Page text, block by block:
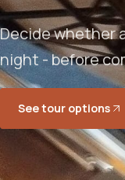
Decide whether
night - before
See tour options